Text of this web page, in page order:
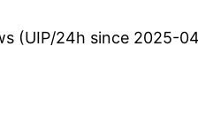
(UIP/24h since 2025-